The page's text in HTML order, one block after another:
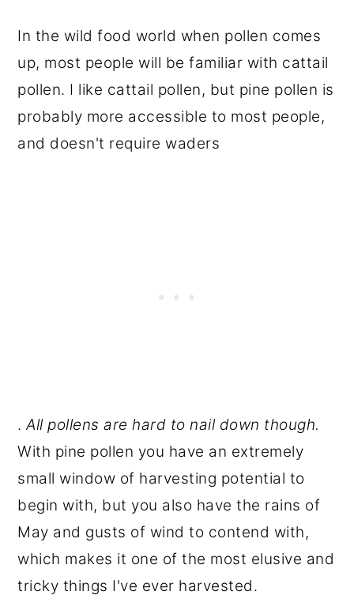
In the wild food world when pollen comes
up, most people will be familiar with cattail
pollen. I like cattail pollen, but pine pollen is
probably more accessible to most people,
and doesn't require waders
.All pollens are hard to nail down though.
With pine pollen you have an extremely
small window of harvesting potential to
begin with, but you also have the rains of
May and gusts of wind to contend with,
which makes it one of the most elusive and
tricky things I've ever harvested.